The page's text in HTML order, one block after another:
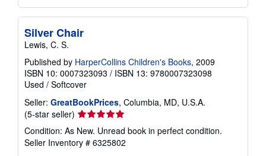
Silver Chair
Lewis, C. S.
Published by HarperCollins Children's Books, 2009
ISBN 10: 0007323093 / ISBN 13: 9780007323098
Used / Softcover
Seller: GreatBookPrices, Columbia, MD, U.S.A.
(5-star seller) Seller
rating
5
out
Condition: As New. Unread book in perfect condition.
Seller Inventory # 6325802